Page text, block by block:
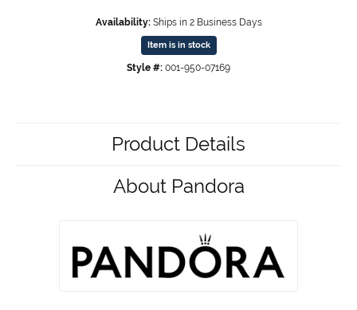
Availability: Ships in 2 Business Days
Item is in stock
Style #: 001-950-07169
Product Details
About Pandora